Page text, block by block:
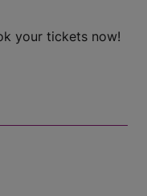
your tickets now!